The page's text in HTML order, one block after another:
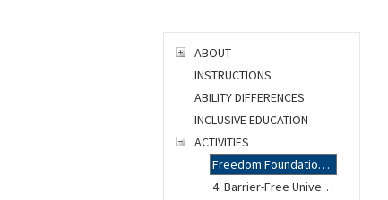
ABOUT
INSTRUCTIONS
ABILITY DIFFERENCES
INCLUSIVE EDUCATION
ACTIVITIES
Freedom Foundation Congress
4. Barrier-Free University Workshop